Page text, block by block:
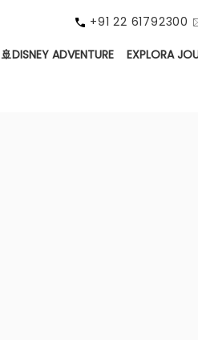
+91 22
🚢DISNEY ADVENTURE EXPLORA